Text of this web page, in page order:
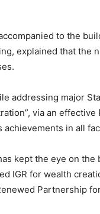
to the
explained that
addressing major
via an
in all
kept the eye on
IGR for wealth
Partnership